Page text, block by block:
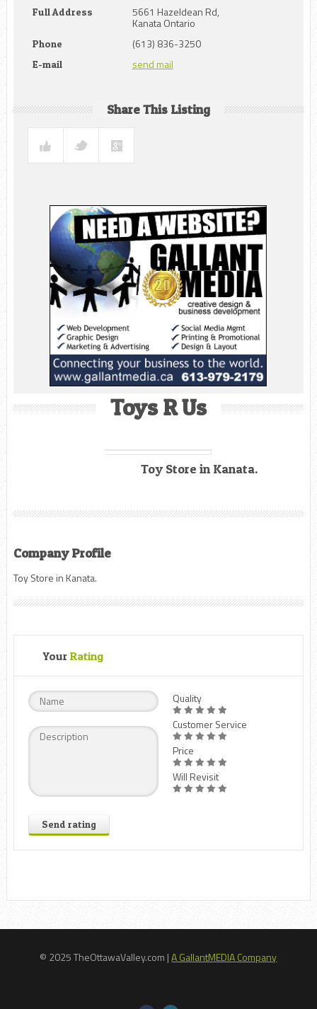
Full Address 5661 Hazeldean Rd,
Kanata Ontario
Phone (613) 836-3250
E-mail send mail
Share This Listing
Toys R Us
Toy Store in Kanata.
Company Profile
Toy Store in Kanata.
Your Rating
Send rating
Quality
Customer Service
Price
Will Revisit
© 2025 TheOttawaValley.com |A GallantMEDIA Company